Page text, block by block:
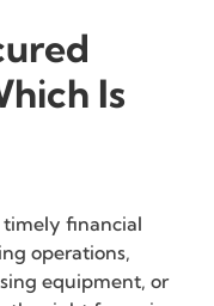
Is
timely financial
operations,
equipment, or